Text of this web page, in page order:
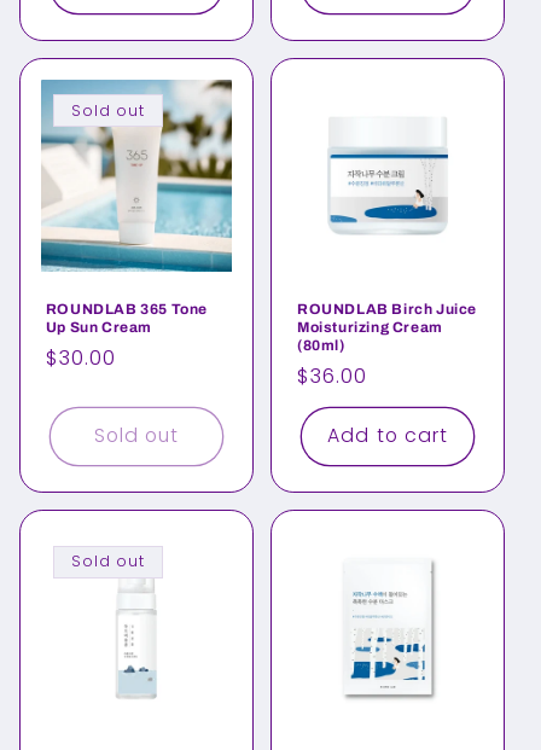
Sold out
ROUNDLAB 365 Tone
Up Sun Cream
Regular
$30.00
Sold out
ROUNDLAB Birch Juice
Moisturizing Cream
(80ml)
Regular
price
$36.00
Add to cart
Sold out